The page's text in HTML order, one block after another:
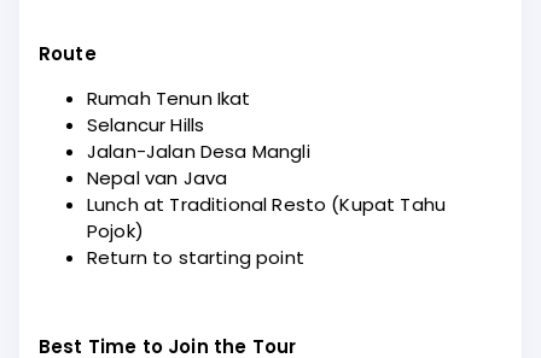
Route
Rumah Tenun Ikat
Selancur Hills
Jalan-Jalan Desa Mangli
Nepal van Java
Lunch at Traditional Resto (Kupat Tahu
Pojok)
Return to starting point
Best Time to Join the Tour